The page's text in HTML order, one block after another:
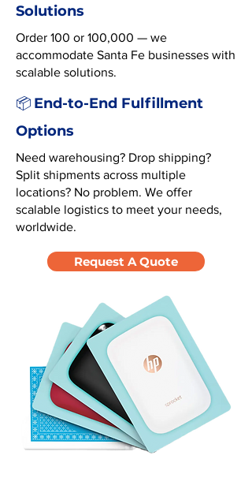
Solutions
Order 100 or 100,000 — we
accommodate Santa Fe businesses with
scalable solutions.
📦 End-to-End Fulfillment
Options
Need warehousing? Drop shipping?
Split shipments across multiple
locations? No problem. We offer
scalable logistics to meet your needs,
worldwide.
Request A Quote